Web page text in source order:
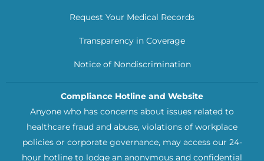
Request Your Medical Records
Transparency in Coverage
Notice of Nondiscrimination
Compliance Hotline and Website
Anyone who has concerns about issues related to
healthcare fraud and abuse, violations of workplace
policies or corporate governance, may access our 24-
hour hotline to lodge an anonymous and confidential